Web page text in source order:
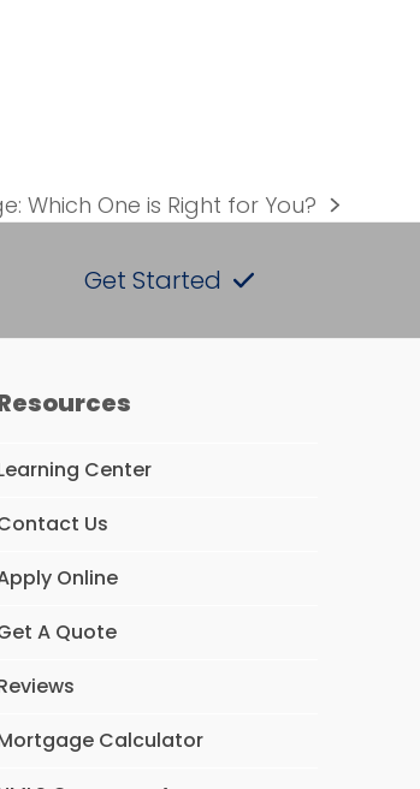
Which One is Right for You?
Get Started
Center
Us
Online
A Quote
Calculator